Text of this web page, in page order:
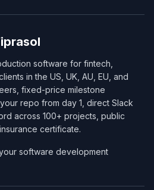
software for fintech,
in the US, UK, AU, EU, and
fixed-price milestone
repo from day 1, direct Slack
across 100+ projects, public
certificate.
software development